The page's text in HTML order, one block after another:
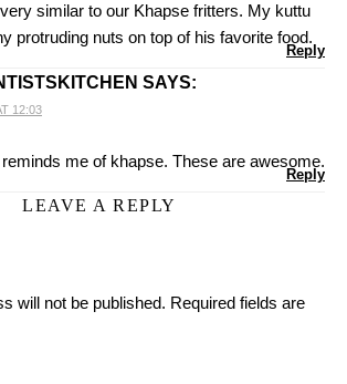
similar to our Khapse fritters. My kuttu
protruding nuts on top of his favorite food.
Reply
SAYS:
12:03
me of khapse. These are awesome.
Reply
LEAVE A REPLY
will not be published. Required fields are